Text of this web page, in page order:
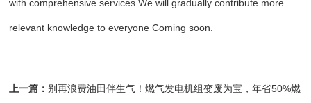
with comprehensive services We will gradually contribute more
relevant knowledge to everyone Coming soon.
上一篇：别再浪费油田伴生气！燃气发电机组变废为宝，年省50%燃